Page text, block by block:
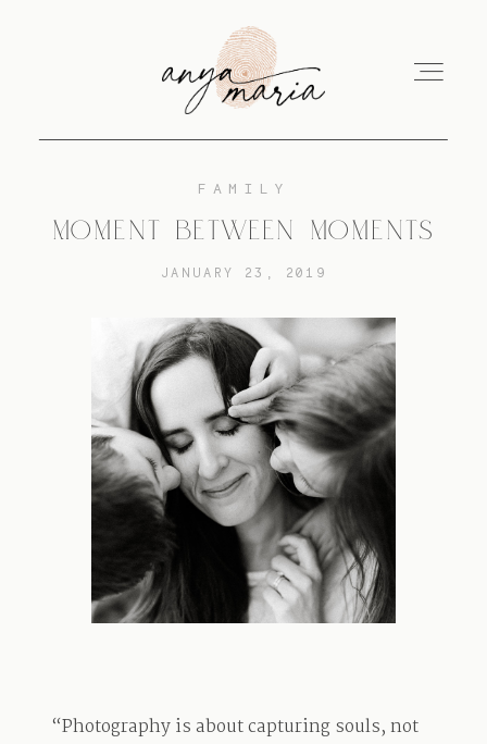
PRINT
EDUCATION
TRAVEL
CONTACT
FAMILY
MOMENT BETWEEN MOMENTS
JANUARY 23, 2019
“Photography is about capturing souls, not